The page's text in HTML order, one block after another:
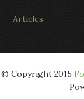
Articles
© Copyright 2015